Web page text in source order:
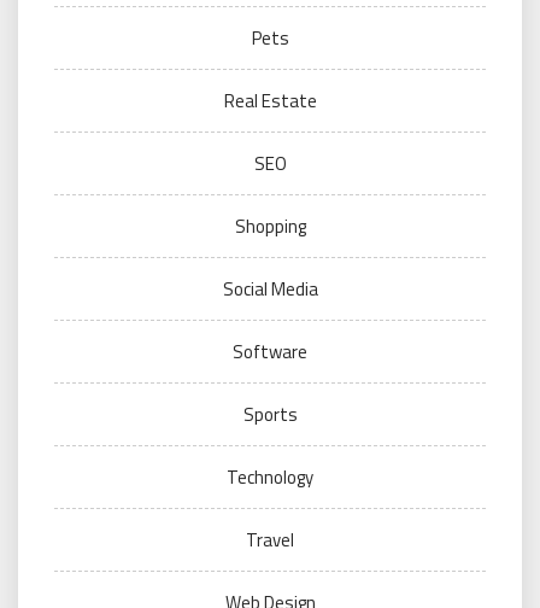
Pets
Real Estate
SEO
Shopping
Social Media
Software
Sports
Technology
Travel